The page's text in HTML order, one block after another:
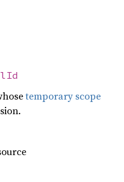
temporary scope